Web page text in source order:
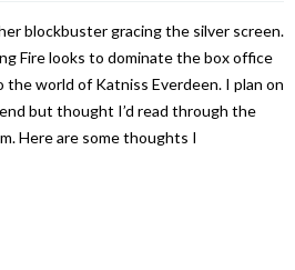
blockbuster gracing the silver screen.
Fire looks to dominate the box office
world of Katniss Everdeen. I plan on
but thought I’d read through the
Here are some thoughts I